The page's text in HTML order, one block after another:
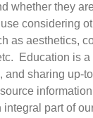
whether they are
considering
as aesthetics,
Education is a
and sharing up-
integral part of